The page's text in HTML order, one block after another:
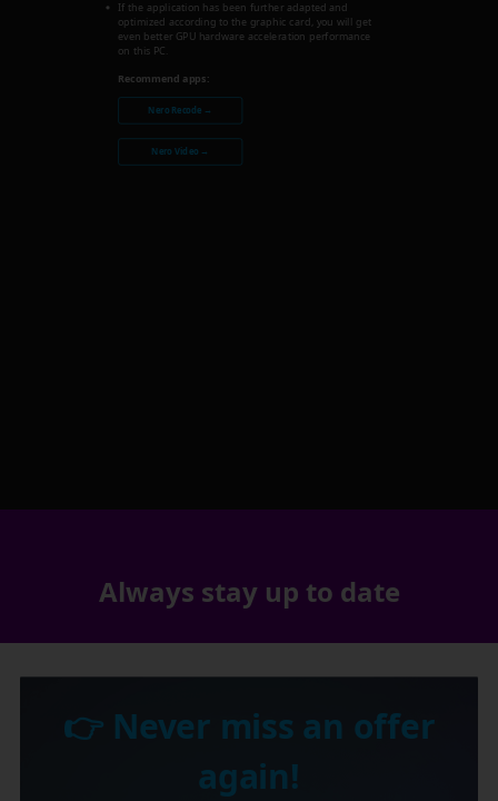
If the application has been further adapted and
optimized according to the graphic card, you will get
even better GPU hardware acceleration performance
on this PC.
Recommend apps:
Nero Recode →
Nero Video →
Always stay up to date
👉 Never miss an offer
again!